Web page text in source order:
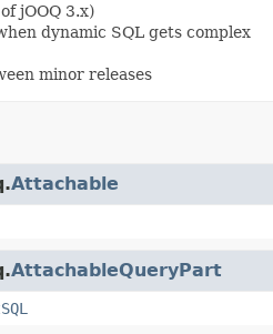
jOOQ 3.x)
dynamic SQL gets complex
minor releases
Attachable
AttachableQueryPart